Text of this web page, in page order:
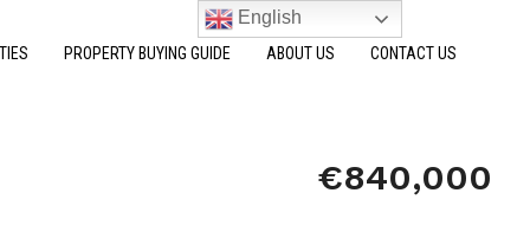
PROPERTY BUYING GUIDE ABOUT US CONTACT US
€840,000
English